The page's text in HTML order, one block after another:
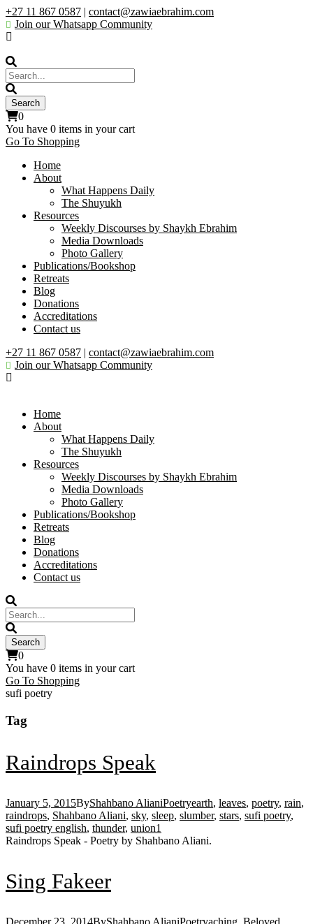
+27 11 867 0587 | contact@zawiaebrahim.com
Join our Whatsapp Community
0
You have 0 items in your cart
Go To Shopping
Home
About
What Happens Daily
The Shuyukh
Resources
Weekly Discourses by Shaykh Ebrahim
Media Downloads
Photo Gallery
Publications/Bookshop
Retreats
Blog
Donations
Accreditations
Contact us
+27 11 867 0587 | contact@zawiaebrahim.com
Join our Whatsapp Community
Home
About
What Happens Daily
The Shuyukh
Resources
Weekly Discourses by Shaykh Ebrahim
Media Downloads
Photo Gallery
Publications/Bookshop
Retreats
Blog
Donations
Accreditations
Contact us
0
You have 0 items in your cart
Go To Shopping
sufi poetry
Tag
Raindrops Speak
January 5, 2015ByShahbano AlianiPoetryearth, leaves, poetry, rain,
raindrops, Shahbano Aliani, sky, sleep, slumber, stars, sufi poetry,
sufi poetry english, thunder, union1
Raindrops Speak - Poetry by Shahbano Aliani.
Sing Fakeer
December 23, 2014ByShahbano AlianiPoetryaching, Beloved,